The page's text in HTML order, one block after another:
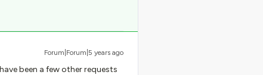
Forum|Forum|5 years ago
been a few other requests